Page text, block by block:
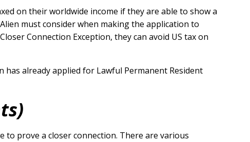
on their worldwide income if they are able to show a
must consider when making the application to
Connection Exception, they can avoid US tax on
already applied for Lawful Permanent Resident
to prove a closer connection. There are various